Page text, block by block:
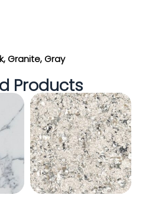
, Granite, Gray
Products